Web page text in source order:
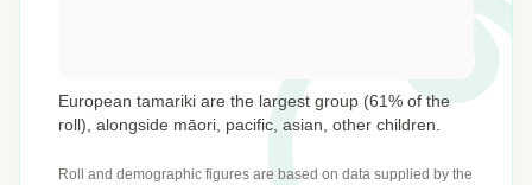
European tamariki are the largest group (61% of the
roll), alongside māori, pacific, asian, other children.
Roll and demographic figures are based on data supplied by the